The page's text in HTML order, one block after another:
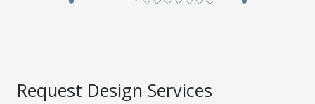
Request Design Services